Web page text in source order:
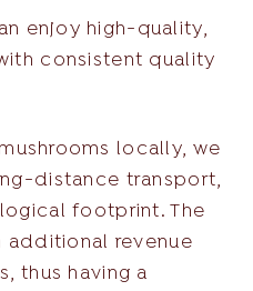
enjoy high-quality,
consistent quality
locally, we
distance transport,
footprint. The
additional revenue
thus having a